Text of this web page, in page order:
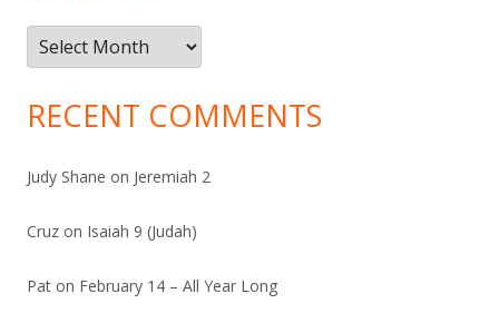
Archives
RECENT COMMENTS
Judy Shane on Jeremiah 2
Cruz on Isaiah 9 (Judah)
Pat on February 14 – All Year Long